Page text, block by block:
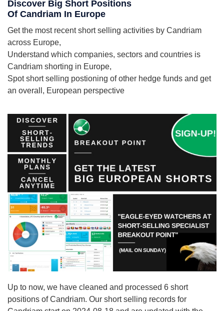
Discover Big Short Positions
Of Candriam In Europe
Get the most recent short selling activities by Candriam
across Europe,
Understand which companies, sectors and countries is
Candriam shorting in Europe,
Spot short selling postioning of other hedge funds and get
an overall, European perspective
Up to now, we have cleaned and processed 6 short
positions of Candriam. Our short selling records for